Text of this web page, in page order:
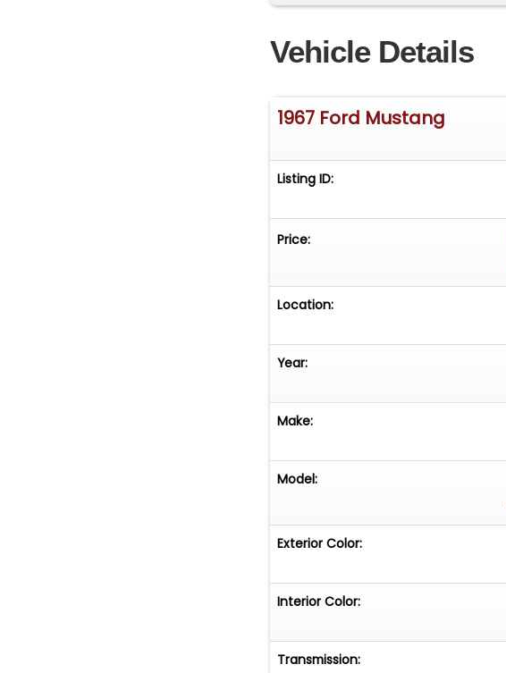
Vehicle Details
1967 Ford Mustang
Listing ID:
Price:
Location:
Year:
Make:
Model:
Exterior Color:
Interior Color:
Transmission: